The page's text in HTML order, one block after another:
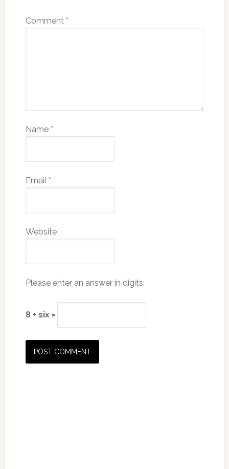
Comment *
Name *
Email *
Website
Please enter an answer in digits:
8 + six =